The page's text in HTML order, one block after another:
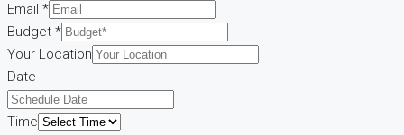
Email *
Budget *
Your Location
Preference
Your
Include
Date
Time